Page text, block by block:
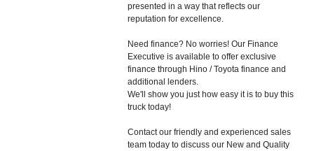
presented in a way that reflects our
reputation for excellence.
Need finance? No worries! Our Finance
Executive is available to offer exclusive
finance through Hino / Toyota finance and
additional lenders.
We'll show you just how easy it is to buy this
truck today!
Contact our friendly and experienced sales
team today to discuss our New and Quality